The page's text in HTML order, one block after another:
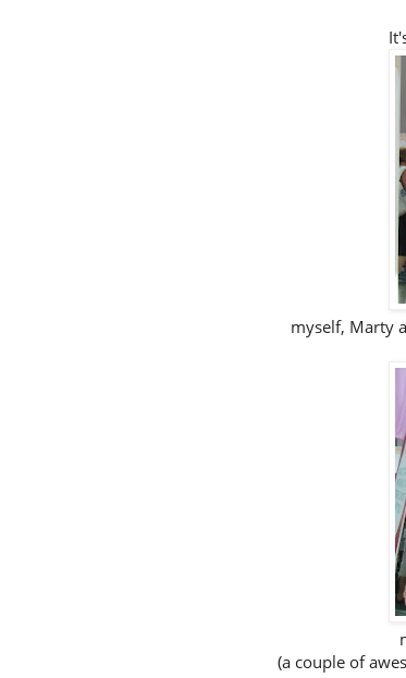
myself, Marty
(a couple of